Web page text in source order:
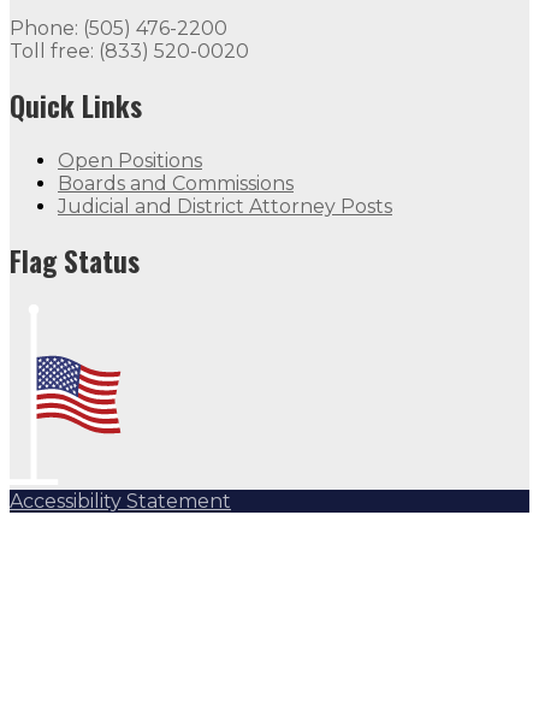
Phone: (505) 476-2200
Toll free: (833) 520-0020
Quick Links
Open Positions
Boards and Commissions
Judicial and District Attorney Posts
Flag Status
Accessibility Statement